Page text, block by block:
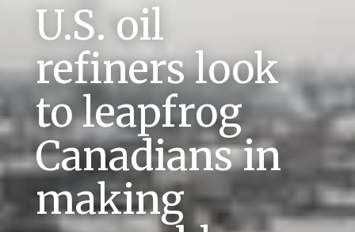
U.S. oil
refiners look
to leapfrog
Canadians in
making